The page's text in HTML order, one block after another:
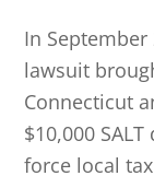
In
lawsuit
Connecticut
$10,000
force local